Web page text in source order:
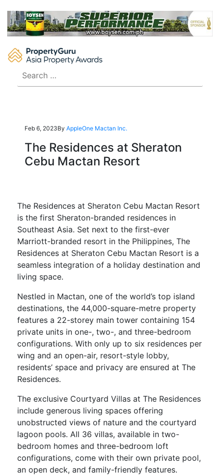
content
for:
Feb 6, 2023By AppleOne Mactan Inc.
The Residences at Sheraton
Cebu Mactan Resort
The Residences at Sheraton Cebu Mactan Resort
is the first Sheraton-branded residences in
Southeast Asia. Set next to the first-ever
Marriott-branded resort in the Philippines, The
Residences at Sheraton Cebu Mactan Resort is a
seamless integration of a holiday destination and
living space.
Nestled in Mactan, one of the world’s top island
destinations, the 44,000-square-metre property
features a 22-storey main tower containing 154
private units in one-, two-, and three-bedroom
configurations. With only up to six residences per
wing and an open-air, resort-style lobby,
residents’ space and privacy are ensured at The
Residences.
The exclusive Courtyard Villas at The Residences
include generous living spaces offering
unobstructed views of nature and the courtyard
lagoon pools. All 36 villas, available in two-
bedroom homes and three-bedroom loft
configurations, come with their own private pool,
an open deck, and family-friendly features.